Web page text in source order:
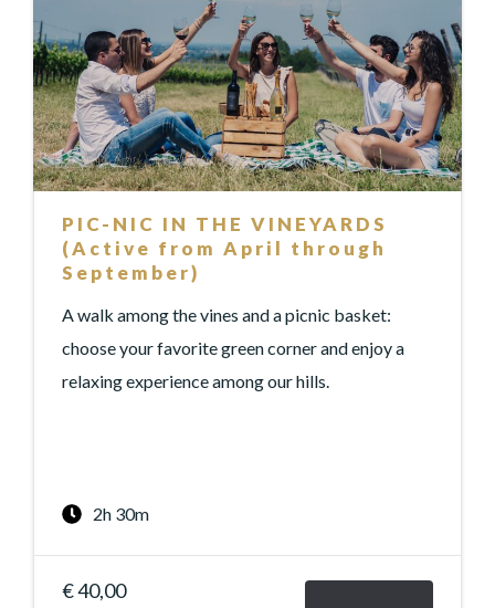
PIC-NIC IN THE VINEYARDS
(Active from April through
September)
A walk among the vines and a picnic basket:
choose your favorite green corner and enjoy a
relaxing experience among our hills.
2h 30m
€ 40,00